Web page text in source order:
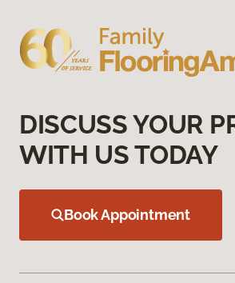
DISCUSS YOUR
WITH US TODAY
Book Appointment